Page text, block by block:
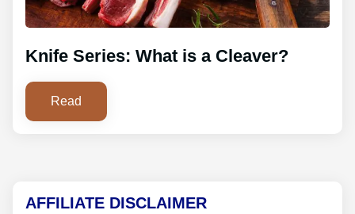
Knife Series: What is a Cleaver?
Read
AFFILIATE DISCLAIMER